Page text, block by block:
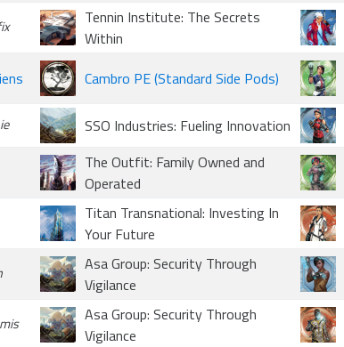
Tennin Institute: The Secrets
Within
Cambro PE (Standard Side Pods)
SSO Industries: Fueling Innovation
The Outfit: Family Owned and
Operated
Titan Transnational: Investing In
Your Future
Asa Group: Security Through
Vigilance
Asa Group: Security Through
Vigilance